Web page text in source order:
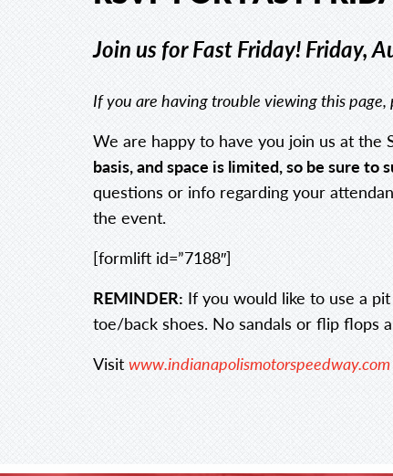
Join us for Fast Friday!Friday,
If you are having trouble viewing this page,
We are happy to have you join us at the
basis, and space is limited, so be sure to
questions or info regarding your
the event.
[formlift id=”7188″]
REMINDER: If you would like to use a
toe/back shoes. No sandals or flip flops
Visit www.indianapolismotorspeedway.com